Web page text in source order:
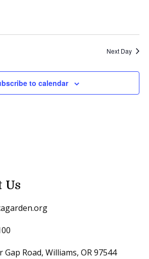
Next Day
to calendar
Us
Gap Road, Williams, OR 97544